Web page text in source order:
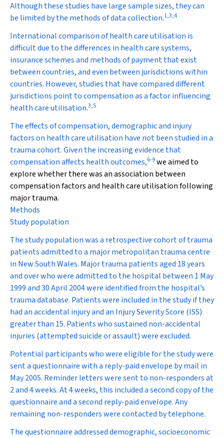
Although these studies have large sample sizes, they can
be limited by the methods of data collection.1,3,4
International comparison of health care utilisation is
difficult due to the differences in health care systems,
insurance schemes and methods of payment that exist
between countries, and even between jurisdictions within
countries. However, studies that have compared different
jurisdictions point to compensation as a factor influencing
health care utilisation.3,5
The effects of compensation, demographic and injury
factors on health care utilisation have not been studied in a
trauma cohort. Given the increasing evidence that
compensation affects health outcomes,6-9we aimed to
explore whether there was an association between
compensation factors and health care utilisation following
major trauma.
Methods
Study population
The study population was a retrospective cohort of trauma
patients admitted to a major metropolitan trauma centre
in New South Wales. Major trauma patients aged 18 years
and over who were admitted to the hospital between 1 May
1999 and 30 April 2004 were identified from the hospital’s
trauma database. Patients were included in the study if they
had an accidental injury and an Injury Severity Score (ISS)
greater than 15. Patients who sustained non-accidental
injuries (attempted suicide or assault) were excluded.
Potential participants who were eligible for the study were
sent a questionnaire with a reply-paid envelope by mail in
May 2005. Reminder letters were sent to non-responders at
2 and 4 weeks. At 4 weeks, this included a second copy of the
questionnaire and a second reply-paid envelope. Any
remaining non-responders were contacted by telephone.
The questionnaire addressed demographic, socioeconomic